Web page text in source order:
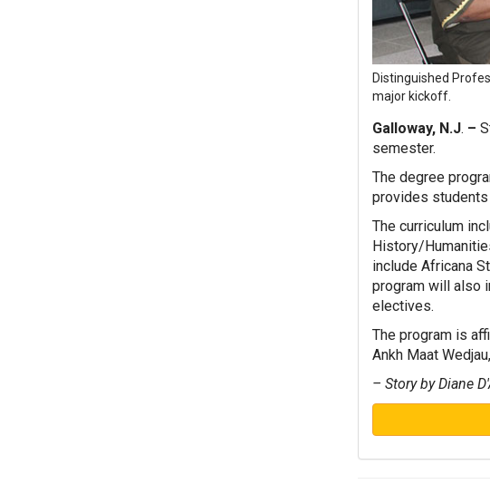
Distinguished
major kickoff.
Galloway, N.J. –
semester.
The degree
provides students
The curriculum
History/
include Africana
program will also
electives.
The program is
Ankh Maat
– Story by Diane